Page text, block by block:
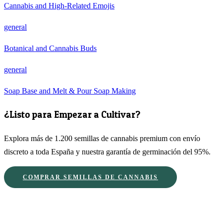
Cannabis and High-Related Emojis
general
Botanical and Cannabis Buds
general
Soap Base and Melt & Pour Soap Making
¿Listo para Empezar a Cultivar?
Explora más de 1.200 semillas de cannabis premium con envío
discreto a toda España y nuestra garantía de germinación del 95%.
COMPRAR SEMILLAS DE CANNABIS